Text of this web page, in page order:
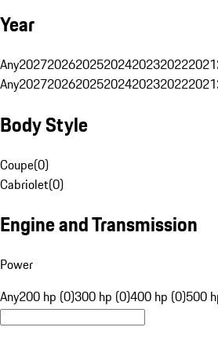
Year
Any2027202620252024202320222021
Any2027202620252024202320222021
Body Style
Coupe(0)
Cabriolet(0)
Engine and Transmission
Power
Any200 hp (0)300 hp (0)400 hp (0)500